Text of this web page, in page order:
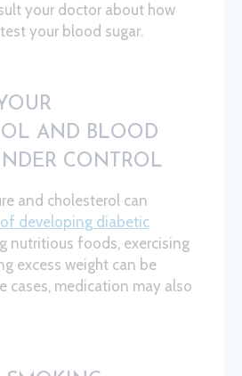
your doctor about how
your blood sugar.
AND BLOOD
CONTROL
and cholesterol can
developing diabetic
nutritious foods, exercising
excess weight can be
cases, medication may also